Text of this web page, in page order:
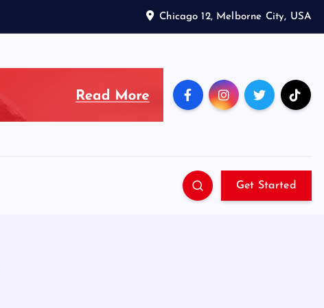
Chicago 12, Melborne City, USA
Get Started